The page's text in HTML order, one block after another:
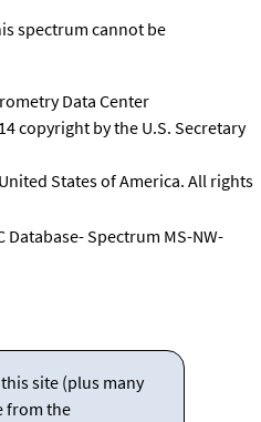
spectrum cannot be
Data Center
copyright by the U.S. Secretary
States of America. All rights
Database- Spectrum MS-NW-
site (plus many
from the